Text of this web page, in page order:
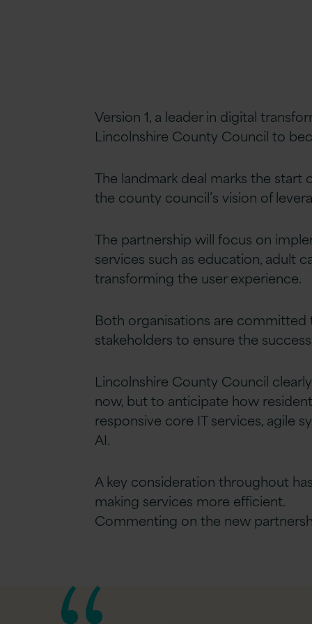
Version 1, a leader in digital
Lincolnshire County Council to
The landmark deal marks the start
the county council’s vision of
The partnership will focus on
services such as education, adult
transforming the user experience.
Both organisations are
stakeholders to ensure the
Lincolnshire County Council
now, but to anticipate how
responsive core IT services, agile
AI.
A key consideration throughout
making services more efficient.
Commenting on the new